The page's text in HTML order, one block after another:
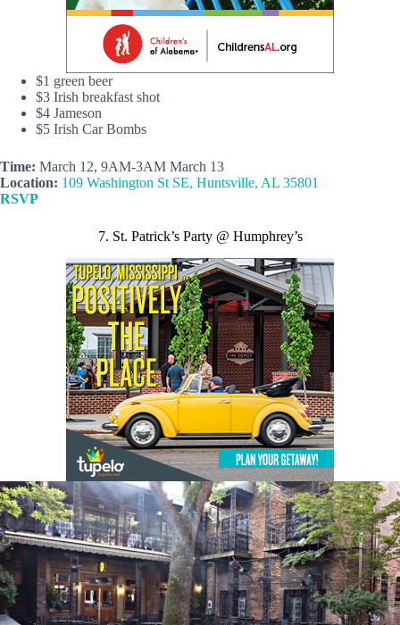
$1 green beer
$3 Irish breakfast shot
$4 Jameson
$5 Irish Car Bombs
Time: March 12, 9AM-3AM March 13
Location: 109 Washington St SE, Huntsville, AL 35801
RSVP
7. St. Patrick’s Party @ Humphrey’s